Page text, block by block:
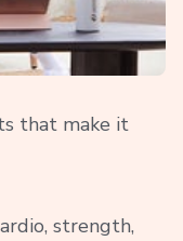
that make it
strength,